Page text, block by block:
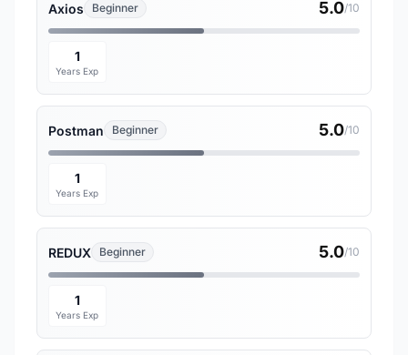
Axios Beginner 5.0/10
1
Years Exp
Postman Beginner 5.0/10
1
Years Exp
REDUX Beginner 5.0/10
1
Years Exp